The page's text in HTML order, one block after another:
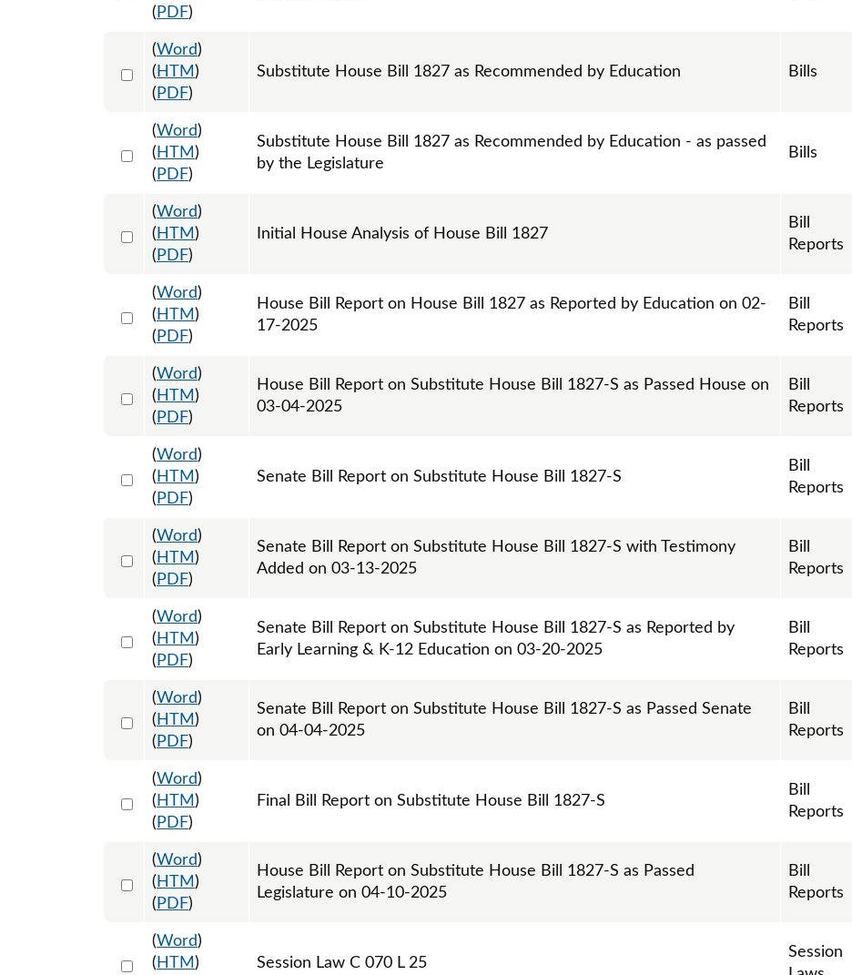
( PDF)
Select 1194242:1194243:1194244
(Word)
( HTM )
( PDF)
Substitute House Bill 1827 as Recommended by Education Bills
Select 1208384:1208385:1208386
(Word)
( HTM )
( PDF)
Substitute House Bill 1827 as Recommended by Education - as passed
by the Legislature
Bills
Select 1192353:1192354
(Word)
( HTM )
( PDF)
Initial House Analysis of House Bill 1827
Bill
Reports
Select 1194072:1194073
(Word)
( HTM )
( PDF)
House Bill Report on House Bill 1827 as Reported by Education on 02-
17-2025
Bill
Reports
Select 1198442:1198443
(Word)
( HTM )
( PDF)
House Bill Report on Substitute House Bill 1827-S as Passed House on
03-04-2025
Bill
Reports
Select 1202471:1202472
(Word)
( HTM )
( PDF)
Senate Bill Report on Substitute House Bill 1827-S
Bill
Reports
Select 1203732:1203733
(Word)
( HTM )
( PDF)
Senate Bill Report on Substitute House Bill 1827-S with Testimony
Added on 03-13-2025
Bill
Reports
Select 1204263:1204264
(Word)
( HTM )
( PDF)
Senate Bill Report on Substitute House Bill 1827-S as Reported by
Early Learning & K-12 Education on 03-20-2025
Bill
Reports
Select 1207190:1207191
(Word)
( HTM )
( PDF)
Senate Bill Report on Substitute House Bill 1827-S as Passed Senate
on 04-04-2025
Bill
Reports
Select 1217332:1217333
(Word)
( HTM )
( PDF)
Final Bill Report on Substitute House Bill 1827-S
Bill
Reports
Select 1209333:1209334
(Word)
( HTM )
( PDF)
House Bill Report on Substitute House Bill 1827-S as Passed
Legislature on 04-10-2025
Bill
Reports
Select 1212166:1212167:1212168
(Word)
( HTM )
Session Law C 070 L 25
Session